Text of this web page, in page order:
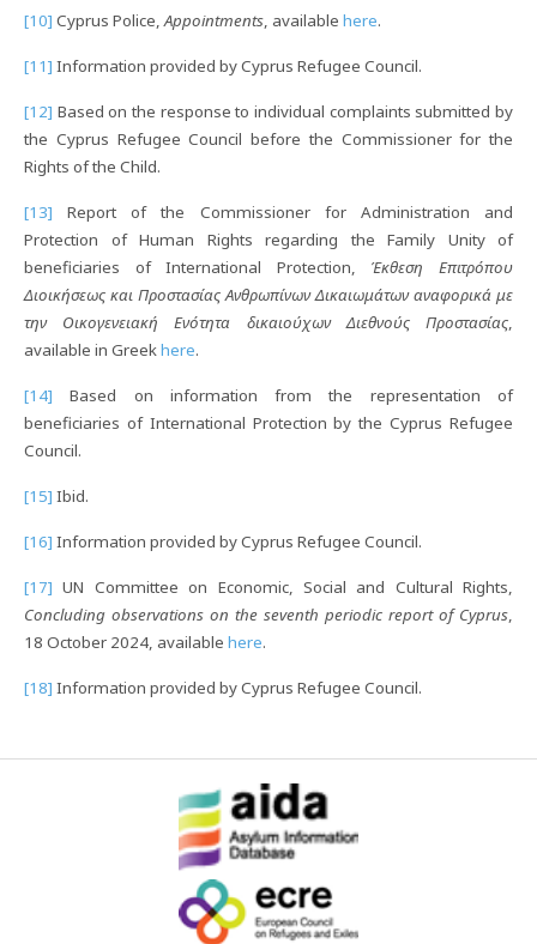
[10] Cyprus Police,Appointments, available here.
[11] Information provided by Cyprus Refugee Council.
[12] Based on the response to individual complaints submitted by
the Cyprus Refugee Council before the Commissioner for the
Rights of the Child.
[13] Report of the Commissioner for Administration and
Protection of Human Rights regarding the Family Unity of
beneficiaries of International Protection, Έκθεση Επιτρόπου
Διοικήσεως και Προστασίας Ανθρωπίνων Δικαιωμάτων αναφορικά με
την Οικογενειακή Ενότητα δικαιούχων Διεθνούς Προστασίας,
available in Greekhere.
[14] Based on information from the representation of
beneficiaries of International Protection by the Cyprus Refugee
Council.
[15] Ibid.
[16] Information provided by Cyprus Refugee Council.
[17] UN Committee on Economic, Social and Cultural Rights,
Concluding observations on the seventh periodic report of Cyprus,
18 October 2024, available here.
[18] Information provided by Cyprus Refugee Council.